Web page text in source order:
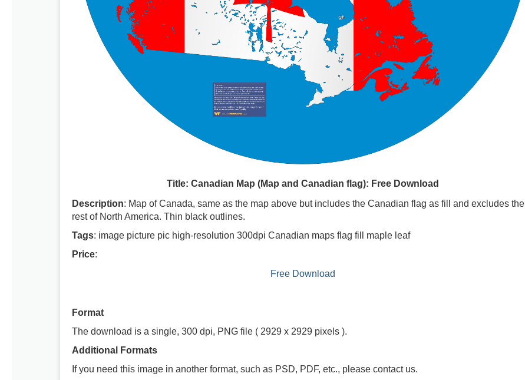
Title: Canadian Map (Map and Canadian flag): Free Download
Description: Map of Canada, same as the map above but includes the Canadian flag as fill and excludes the
rest of North America. Thin black outlines.
Tags: image picture pic high-resolution 300dpi Canadian maps flag fill maple leaf
Price:
Free Download
Format
The download is a single, 300 dpi, PNG file ( 2929 x 2929 pixels ).
Additional Formats
If you need this image in another format, such as PSD, PDF, etc., please contact us.